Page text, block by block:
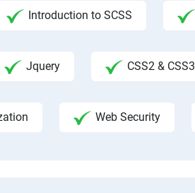
Introduction to SCSS
Jquery CSS2 & CSS3
Web Security